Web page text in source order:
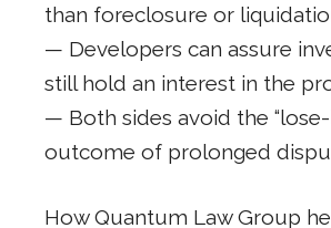
than foreclosure or
— Developers can assure
still hold an interest in the
— Both sides avoid the “lose-
outcome of prolonged
How Quantum Law Group